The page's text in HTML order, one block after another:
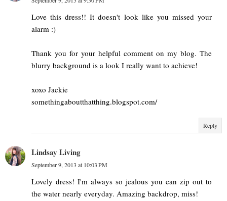
Love this dress!! It doesn't look like you missed your
alarm :)
Thank you for your helpful comment on my blog. The
blurry background is a look I really want to achieve!
xoxo Jackie
somethingaboutthatthing.blogspot.com/
Reply
Lindsay Living
September 9, 2013 at 10:03 PM
Lovely dress! I'm always so jealous you can zip out to
the water nearly everyday. Amazing backdrop, miss!